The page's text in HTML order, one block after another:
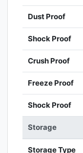
Dust Proof
Shock Proof
Crush Proof
Freeze Proof
Shock Proof
Storage
Storage Type